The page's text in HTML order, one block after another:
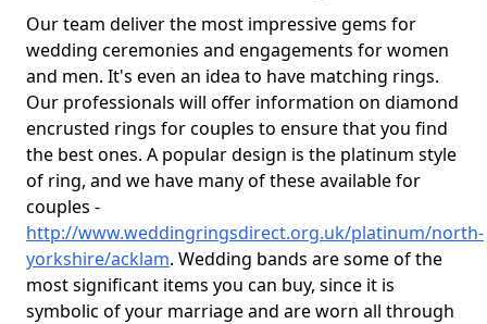
Our team deliver the most impressive gems for
wedding ceremonies and engagements for women
and men. It's even an idea to have matching rings.
Our professionals will offer information on diamond
encrusted rings for couples to ensure that you find
the best ones. A popular design is the platinum style
of ring, and we have many of these available for
couples -
http://www.weddingringsdirect.org.uk/platinum/north-
yorkshire/acklam. Wedding bands are some of the
most significant items you can buy, since it is
symbolic of your marriage and are worn all through